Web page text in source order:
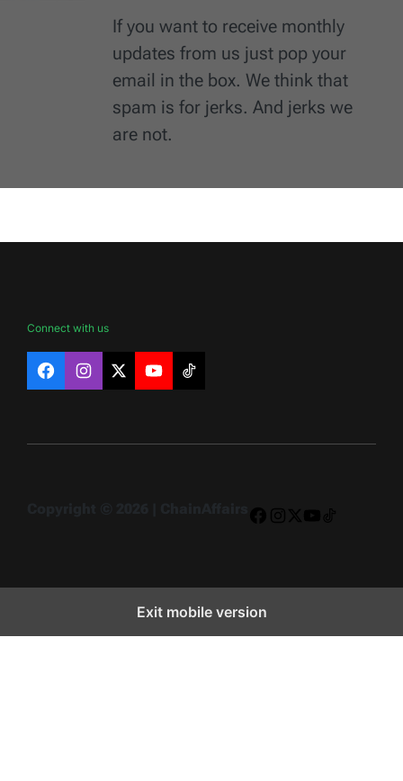
If you want to receive monthly
updates from us just pop your
email in the box. We think that
spam is for jerks. And jerks we
are not.
Connect with us
FacebookInstagram
X YouTubeTikTok
Exit mobile version